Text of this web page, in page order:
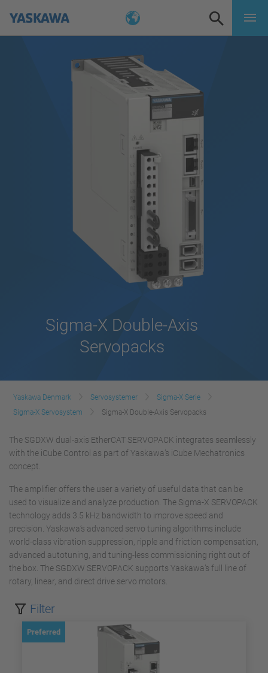
Sigma-X Double-Axis
Servopacks
Yaskawa Denmark Servosystemer
Sigma-X Serie
Sigma-X Servosystem
Sigma-X Double-Axis Servopacks
The SGDXW dual-axis EtherCAT SERVOPACK integrates seamlessly
with the iCube Control as part of Yaskawa’s iCube Mechatronics
concept.
The amplifier offers the user a variety of useful data that can be
used to visualize and analyze production. The Sigma-X SERVOPACK
technology adds 3.5 kHz bandwidth to improve speed and
precision. Yaskawa’s advanced servo tuning algorithms include
world-class vibration suppression, ripple and friction compensation,
advanced autotuning, and tuning-less commissioning right out of
the box. The SGDXW SERVOPACK supports Yaskawa’s full line of
rotary, linear, and direct drive servo motors.
Filter
Preferred